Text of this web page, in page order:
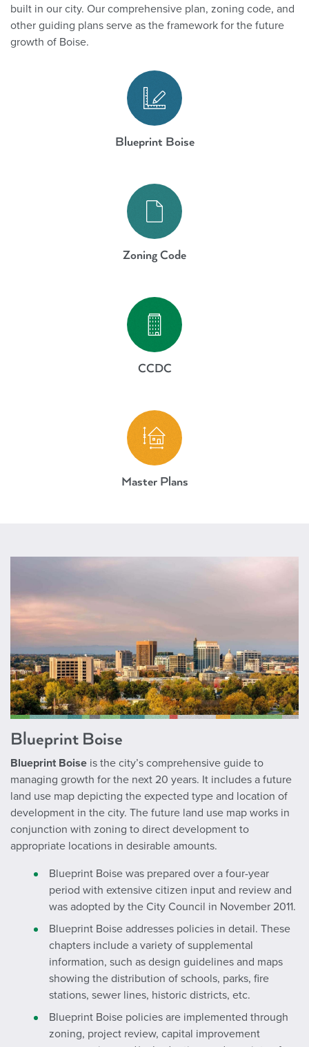
built in our city. Our comprehensive plan, zoning code, and
other guiding plans serve as the framework for the future
growth of Boise.
Guiding Plans
Blueprint Boise
Guiding Plans
Zoning Code
Guiding Plans
CCDC
Guiding Plans
Master Plans
Blueprint Boise
Blueprint Boise is the city’s comprehensive guide to
managing growth for the next 20 years. It includes a future
land use map depicting the expected type and location of
development in the city. The future land use map works in
conjunction with zoning to direct development to
appropriate locations in desirable amounts.
Blueprint Boise was prepared over a four-year
period with extensive citizen input and review and
was adopted by the City Council in November 2011.
Blueprint Boise addresses policies in detail. These
chapters include a variety of supplemental
information, such as design guidelines and maps
showing the distribution of schools, parks, fire
stations, sewer lines, historic districts, etc.
Blueprint Boise policies are implemented through
zoning, project review, capital improvement